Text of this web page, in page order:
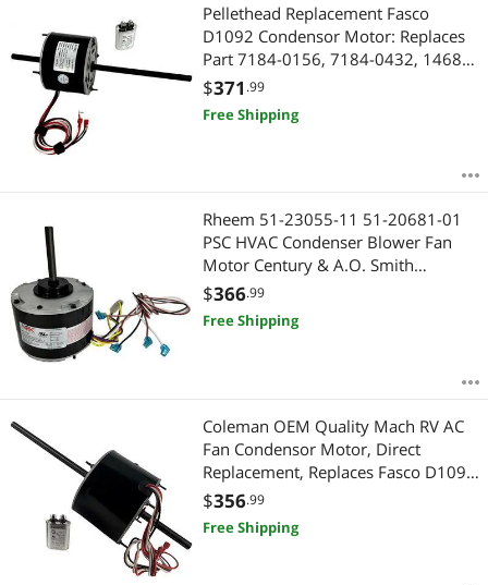
Pellethead Replacement Fasco
D1092 Condensor Motor: Replaces
Part 7184-0156, 7184-0432, 1468-
306, 1468-3069, 7855MVA-A11U
$371 .99
Free Shipping
Rheem 51-23055-11 51-20681-01
PSC HVAC Condenser Blower Fan
Motor Century & A.O. Smith
ORM10206V1, 1/5 HP, 208-230V,
1075 RPM, OEM Caliber
$366.99
Free Shipping
Coleman OEM Quality Mach RV AC
Fan Condensor Motor, Direct
Replacement, Replaces Fasco D1092
1468-306, 1468-3069, 1468-3068,
1468-3109, 1468a306, 7855MVA-
A11U 1/3HP 1675/1080 RPM - 2
$356.99
Free Shipping